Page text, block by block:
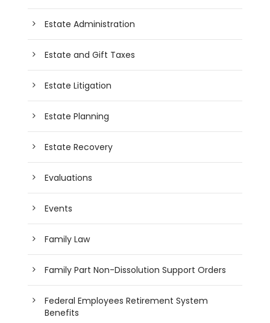
Estate Administration
Estate and Gift Taxes
Estate Litigation
Estate Planning
Estate Recovery
Evaluations
Events
Family Law
Family Part Non-Dissolution Support Orders
Federal Employees Retirement System
Benefits